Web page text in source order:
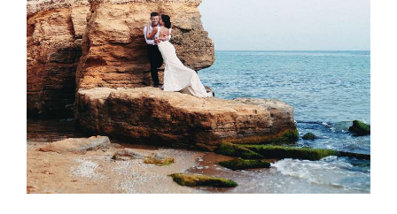
Wedding Preparation
ACCOMMODATION